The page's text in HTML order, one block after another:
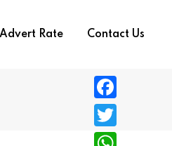
Advert Rate Contact Us
F
a
T